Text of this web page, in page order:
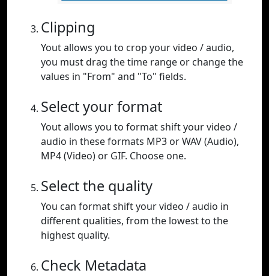
Clipping
Yout allows you to crop your video / audio,
you must drag the time range or change the
values in "From" and "To" fields.
Select your format
Yout allows you to format shift your video /
audio in these formats MP3 or WAV (Audio),
MP4 (Video) or GIF. Choose one.
Select the quality
You can format shift your video / audio in
different qualities, from the lowest to the
highest quality.
Check Metadata